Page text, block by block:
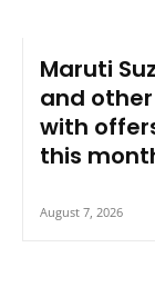
Maruti
and
with
this
August 7, 2026